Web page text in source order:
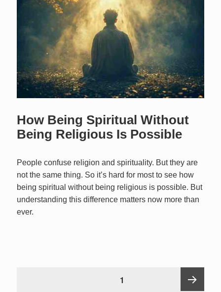
How Being Spiritual Without
Being Religious Is Possible
People confuse religion and spirituality. But they are
not the same thing. So it’s hard for most to see how
being spiritual without being religious is possible. But
understanding this difference matters now more than
ever.
1